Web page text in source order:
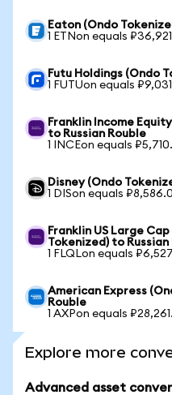
Eaton (Ondo
1 ETNon equals
Futu Holdings (Ondo
1 FUTUon equals
Franklin Income
to Russian Rouble
1 INCEon equals
Disney (Ondo
1 DISon equals
Franklin US Large
Tokenized) to Russian
1 FLQLon equals
American Express
Rouble
1 AXPon equals
Explore more
Advanced asset